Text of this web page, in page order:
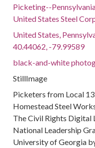
Picketing--
United States Steel
United States,
40.44062, -79.99589
black-and-white
StillImage
Picketers from Local
Homestead Steel
The Civil Rights Digital
National Leadership
University of Georgia